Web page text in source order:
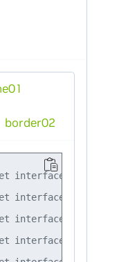
interface lo ip
interface swp51 ip
interface swp52 ip
interface bond1
border02